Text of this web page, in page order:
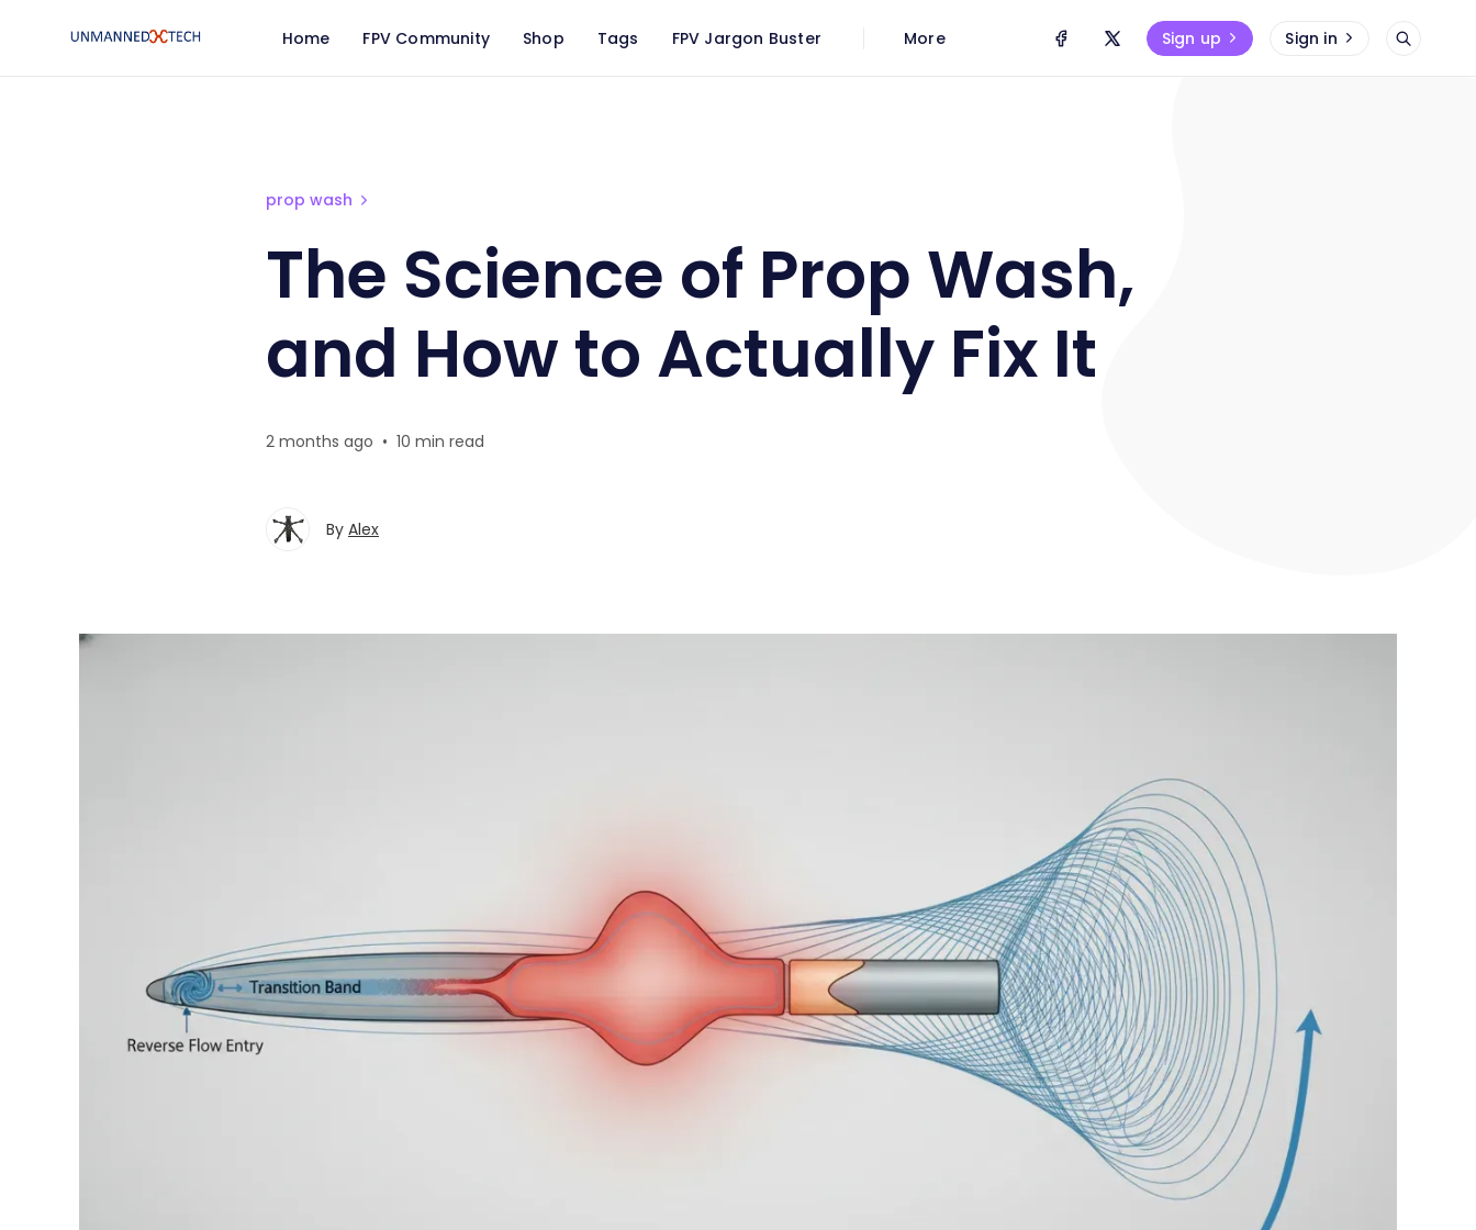
Home FPV Community Shop Tags FPV Jargon Buster More Sign up Sign in
prop wash
The Science of Prop Wash,
and How to Actually Fix It
2 months ago • 10 min read
By Alex